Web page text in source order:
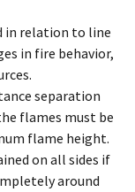
in relation to line
in fire behavior,
separation
flames must be
flame height.
on all sides if
around